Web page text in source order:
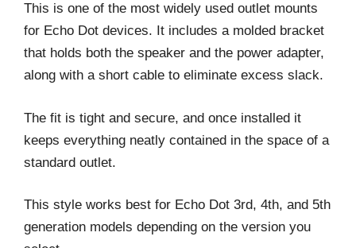
This is one of the most widely used outlet mounts
for Echo Dot devices. It includes a molded bracket
that holds both the speaker and the power adapter,
along with a short cable to eliminate excess slack.
The fit is tight and secure, and once installed it
keeps everything neatly contained in the space of a
standard outlet.
This style works best for Echo Dot 3rd, 4th, and 5th
generation models depending on the version you